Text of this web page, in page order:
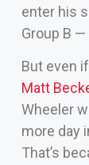
enter his
Group B
But even
Matt
Wheeler
more day
That’s